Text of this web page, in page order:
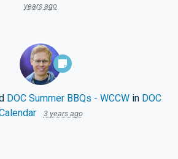
years ago
DOC Summer BBQs - WCCW in DOC
3 years ago